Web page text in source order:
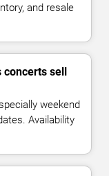
and resale
concerts sell
weekend
Availability